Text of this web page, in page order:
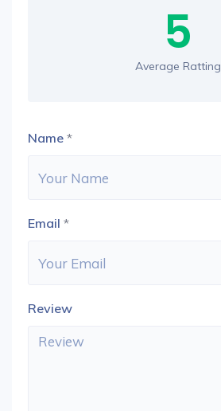
5
Average Ratting
Name *
Email *
Review